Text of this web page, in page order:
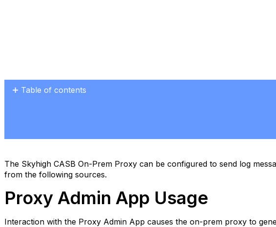
Table of contents
Usage
Conditions
Access
or
Change
the
The Skyhigh CASB On-Prem Proxy can be configured to send log
from the following sources.
Proxy Admin App Usage
Interaction with the Proxy Admin App causes the on-prem proxy to